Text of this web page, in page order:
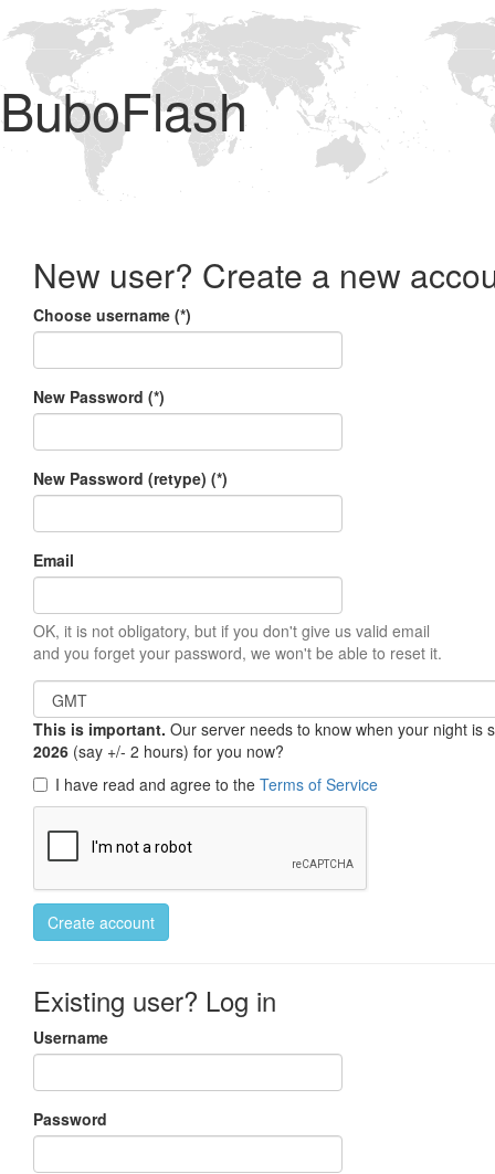
BuboFlash
New user? Create a new
Choose username (*)
New Password (*)
New Password (retype) (*)
Email
OK, it is not obligatory, but if you don't give us valid email
and you forget your password, we won't be able to reset it.
This is important. Our server needs to know when your night
2026 (say +/- 2 hours) for you now?
I have read and agree to the Terms of Service
Create account
Existing user? Log in
Username
Password